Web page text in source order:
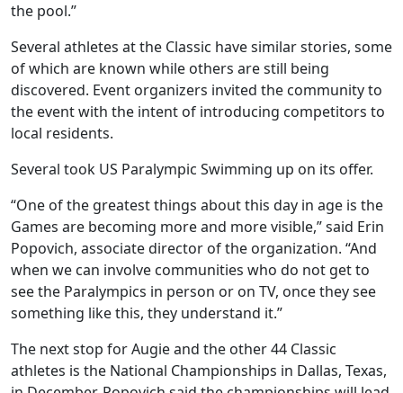
the pool.”
Several athletes at the Classic have similar stories, some
of which are known while others are still being
discovered. Event organizers invited the community to
the event with the intent of introducing competitors to
local residents.
Several took US Paralympic Swimming up on its offer.
“One of the greatest things about this day in age is the
Games are becoming more and more visible,” said Erin
Popovich, associate director of the organization. “And
when we can involve communities who do not get to
see the Paralympics in person or on TV, once they see
something like this, they understand it.”
The next stop for Augie and the other 44 Classic
athletes is the National Championships in Dallas, Texas,